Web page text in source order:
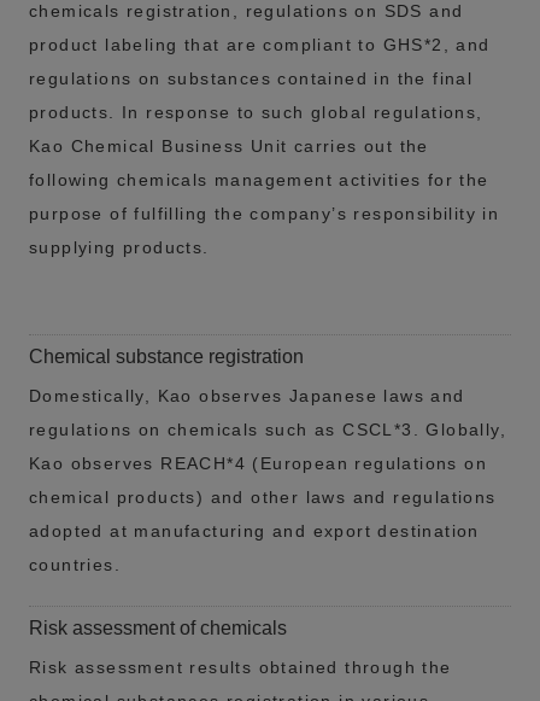
chemicals registration, regulations on SDS and
product labeling that are compliant to GHS*2, and
regulations on substances contained in the final
products. In response to such global regulations,
Kao Chemical Business Unit carries out the
following chemicals management activities for the
purpose of fulfilling the company’s responsibility in
supplying products.
Chemical substance registration
Domestically, Kao observes Japanese laws and
regulations on chemicals such as CSCL*3. Globally,
Kao observes REACH*4 (European regulations on
chemical products) and other laws and regulations
adopted at manufacturing and export destination
countries.
Risk assessment of chemicals
Risk assessment results obtained through the